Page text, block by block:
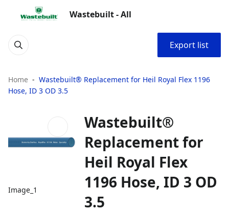
Wastebuilt - All
Export list
Home
Wastebuilt® Replacement for Heil Royal Flex 1196
Hose, ID 3 OD 3.5
Image_1
Wastebuilt®
Replacement for
Heil Royal Flex
1196 Hose, ID 3 OD
3.5